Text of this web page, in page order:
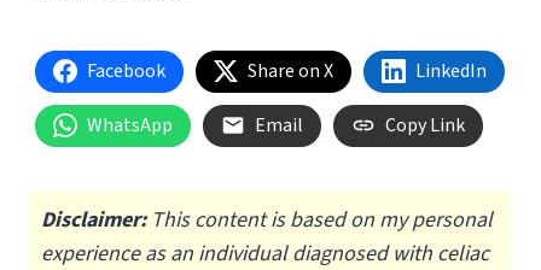
Facebook Share on X LinkedIn
WhatsApp Email Copy Link
Disclaimer:This content is based on my personal
experience as an individual diagnosed with celiac